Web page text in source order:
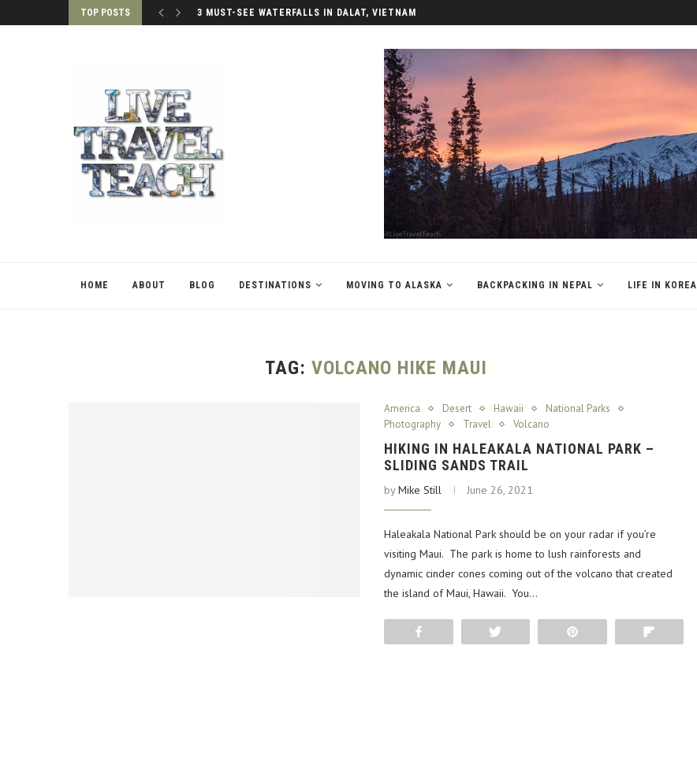
TOP POSTS 3 MUST-SEE WATERFALLS IN DALAT, VIETNAM
HOME ABOUT BLOG DESTINATIONS MOVING TO ALASKA BACKPACKING IN NEPAL LIFE IN KOREA
TAG: VOLCANO HIKE MAUI
America Desert Hawaii
National Parks
Photography
Travel Volcano
HIKING IN HALEAKALA NATIONAL PARK –
SLIDING SANDS TRAIL
byMike Still June 26, 2021
Haleakala National Park should be on your radar if you’re
visiting Maui. The park is home to lush rainforests and
dynamic cinder cones coming out of the volcano that created
the island of Maui, Hawaii. You…